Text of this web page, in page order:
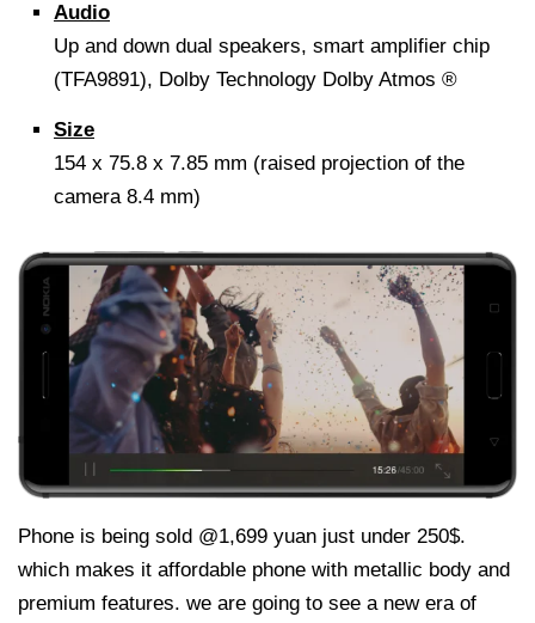
Audio
Up and down dual speakers, smart amplifier chip
(TFA9891), Dolby Technology Dolby Atmos ®
Size
154 x 75.8 x 7.85 mm (raised projection of the
camera 8.4 mm)
Phone is being sold @1,699 yuan just under 250$.
which makes it affordable phone with metallic body and
premium features. we are going to see a new era of